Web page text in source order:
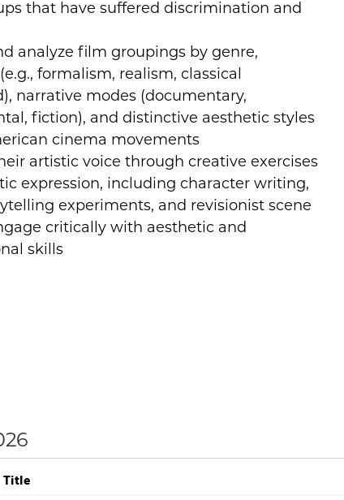
that have suffered discrimination and
analyze film groupings by genre,
formalism, realism, classical
narrative modes (documentary,
fiction), and distinctive aesthetic styles
cinema movements
artistic voice through creative exercises
expression, including character writing,
experiments, and revisionist scene
critically with aesthetic and
skills
Title